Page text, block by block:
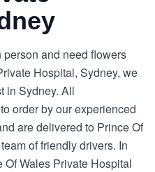
and need flowers
Hospital, Sydney, we
in Sydney. All
order by our experienced
are delivered to Prince Of
of friendly drivers. In
Wales Private Hospital